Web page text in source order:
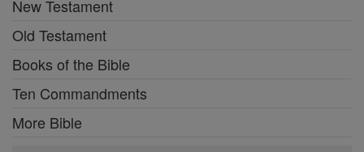
New Testament
Old Testament
Books of the Bible
Ten Commandments
More Bible